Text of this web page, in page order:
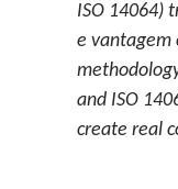
ISO 14064)
e vantagem
and ISO
create real